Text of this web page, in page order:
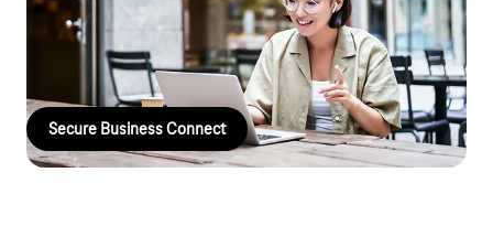
including IT security, to us. Our contact persons are available to
answer your questions and respond to your requests by
telephone, or our field service is available nationwide.
Secure Business Connect